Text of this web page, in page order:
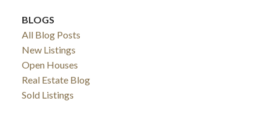
BLOGS
All Blog Posts
New Listings
Open Houses
Real Estate Blog
Sold Listings